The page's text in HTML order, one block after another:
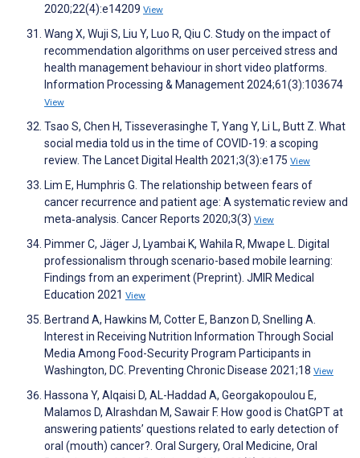
2020;22(4):e14209 View
Wang X, Wuji S, Liu Y, Luo R, Qiu C. Study on the impact of
recommendation algorithms on user perceived stress and
health management behaviour in short video platforms.
Information Processing & Management 2024;61(3):103674
View
Tsao S, Chen H, Tisseverasinghe T, Yang Y, Li L, Butt Z. What
social media told us in the time of COVID-19: a scoping
review. The Lancet Digital Health 2021;3(3):e175 View
Lim E, Humphris G. The relationship between fears of
cancer recurrence and patient age: A systematic review and
meta‐analysis. Cancer Reports 2020;3(3) View
Pimmer C, Jäger J, Lyambai K, Wahila R, Mwape L. Digital
professionalism through scenario-based mobile learning:
Findings from an experiment (Preprint). JMIR Medical
Education 2021 View
Bertrand A, Hawkins M, Cotter E, Banzon D, Snelling A.
Interest in Receiving Nutrition Information Through Social
Media Among Food-Security Program Participants in
Washington, DC. Preventing Chronic Disease 2021;18 View
Hassona Y, Alqaisi D, AL-Haddad A, Georgakopoulou E,
Malamos D, Alrashdan M, Sawair F. How good is ChatGPT at
answering patients’ questions related to early detection of
oral (mouth) cancer?. Oral Surgery, Oral Medicine, Oral